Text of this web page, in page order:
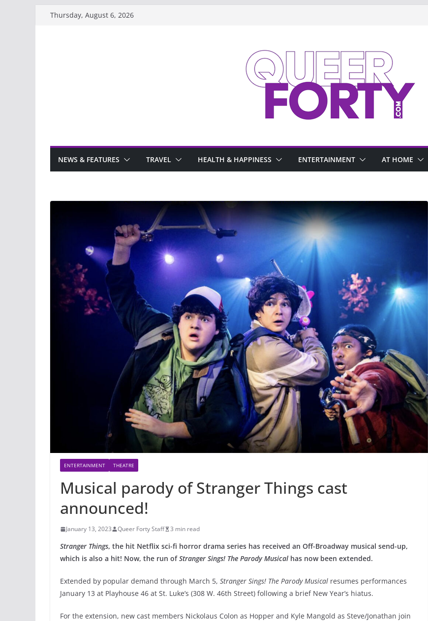
Thursday, August 6, 2026
NEWS & FEATURES TRAVEL HEALTH & HAPPINESS ENTERTAINMENT AT HOME
ENTERTAINMENT THEATRE
Musical parody of Stranger Things cast
announced!
January 13, 2023 Queer Forty Staff 3 min read
Stranger Things, the hit Netflix sci-fi horror drama series has received an Off-Broadway musical send-up,
which is also a hit! Now, the run ofStranger Sings! The Parody Musical has now been extended.
Extended by popular demand through March 5, Stranger Sings! The Parody Musical resumes performances
January 13 at Playhouse 46 at St. Luke’s (308 W. 46th Street) following a brief New Year’s hiatus.
For the extension, new cast members Nickolaus Colon as Hopper and Kyle Mangold as Steve/Jonathan join